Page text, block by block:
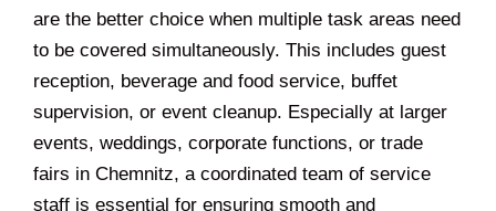
are the better choice when multiple task areas need
to be covered simultaneously. This includes guest
reception, beverage and food service, buffet
supervision, or event cleanup. Especially at larger
events, weddings, corporate functions, or trade
fairs in Chemnitz, a coordinated team of service
staff is essential for ensuring smooth and